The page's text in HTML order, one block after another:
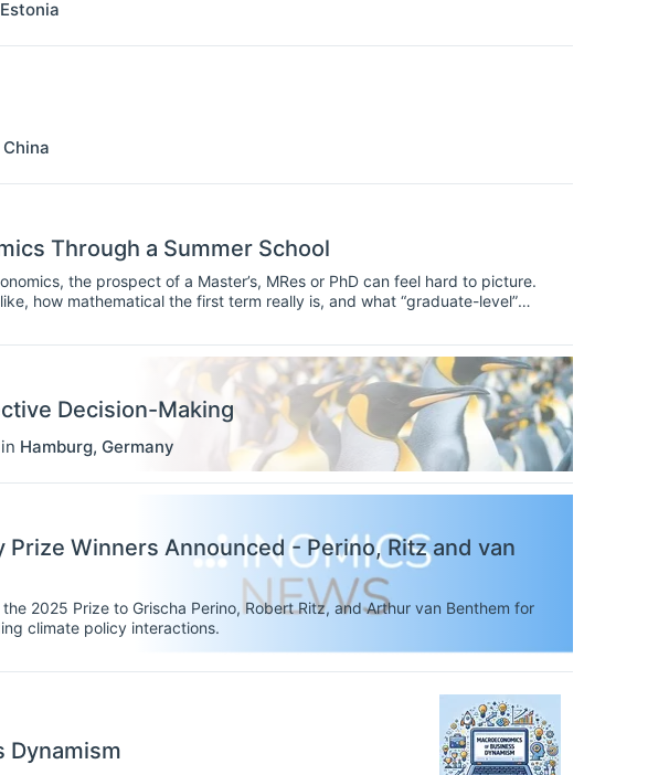
Estonia
China
Through a Summer School
the prospect of a Master’s, MRes or PhD can feel hard to picture.
how mathematical the first term really is, and what “graduate-level”
courses introduce more advanced methods than most undergraduate
you identify what to strengthen before you apply.
Decision-Making
in Hamburg, Germany
Prize Winners Announced - Perino, Ritz and van
2025 Prize to Grischa Perino, Robert Ritz, and Arthur van Benthem for
climate policy interactions.
Dynamism